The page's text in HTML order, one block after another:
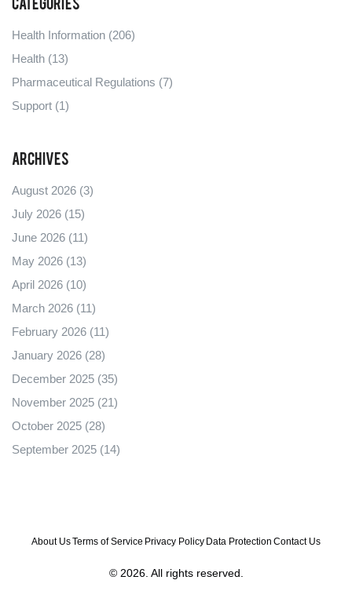
Categories
Health Information (206)
Health (13)
Pharmaceutical Regulations (7)
Support (1)
Archives
August 2026 (3)
July 2026 (15)
June 2026 (11)
May 2026 (13)
April 2026 (10)
March 2026 (11)
February 2026 (11)
January 2026 (28)
December 2025 (35)
November 2025 (21)
October 2025 (28)
September 2025 (14)
About UsTerms of Service Privacy Policy Data Protection Contact Us
© 2026. All rights reserved.